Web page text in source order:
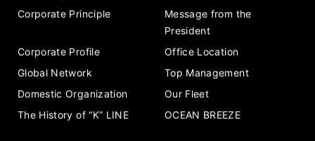
Corporate Principle
Message from the
President
Corporate Profile
Office Location
Global Network
Top Management
Domestic Organization
Our Fleet
The History of “K” LINE
OCEAN BREEZE